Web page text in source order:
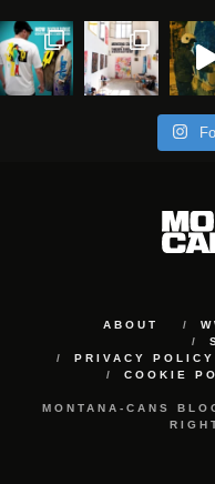
ABOUT
PRIVACY
COOKIE
MONTANA-CANS